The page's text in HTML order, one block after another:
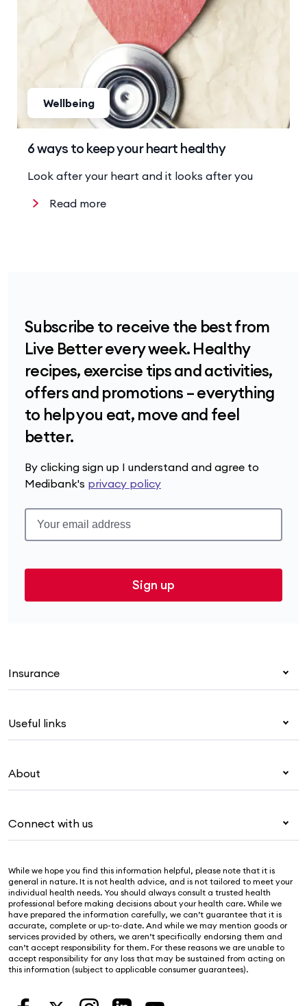
Read more
Wellbeing
6 ways to keep your heart healthy
Look after your heart and it looks after you
Subscribe to receive the best from
Live Better every week. Healthy
recipes, exercise tips and activities,
offers and promotions – everything
to help you eat, move and feel
better.
By clicking sign up I understand and agree to
Medibank's privacy policy
Sign up
Insurance
Corporate health cover
Visitors & working visa
Travel insurance
Pet insurance
Life insurance
Useful links
Live Better
For suppliers
Security & privacy
Cookies Statement
About
Newsroom
Sustainability
Investor centre
Connect with us
Contact us
Find a store
Find a provider
Feedback & complaints
While we hope you find this information helpful, please note that it is
general in nature. It is not health advice, and is not tailored to meet your
individual health needs. You should always consult a trusted health
professional before making decisions about your health care. While we
have prepared the information carefully, we can’t guarantee that it is
accurate, complete or up-to-date. And while we may mention goods or
services provided by others, we aren’t specifically endorsing them and
can’t accept responsibility for them. For these reasons we are unable to
accept responsibility for any loss that may be sustained from acting on
this information (subject to applicable consumer guarantees).